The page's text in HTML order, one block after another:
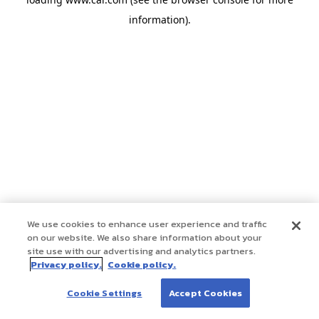
information).
We use cookies to enhance user experience and traffic
on our website. We also share information about your
site use with our advertising and analytics partners.
Privacy policy. Cookie policy.
Cookie Settings Accept Cookies